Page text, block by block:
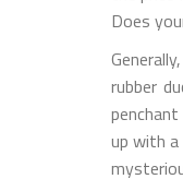
Does
rubber
up with a